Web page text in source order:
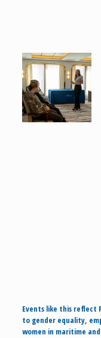
Events like this reflect
to gender equality,
women in maritime and